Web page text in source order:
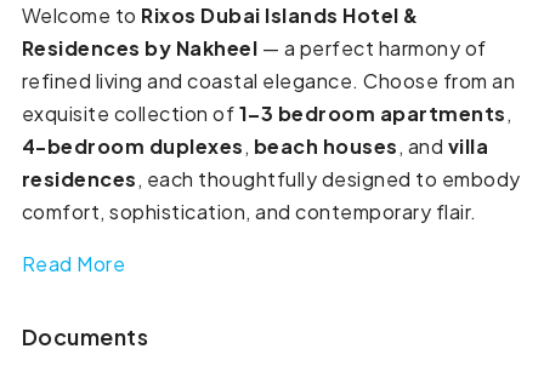
Welcome to Rixos Dubai Islands Hotel &
Residences by Nakheel — a perfect harmony of
refined living and coastal elegance. Choose from an
exquisite collection of1–3 bedroom apartments,
4-bedroom duplexes, beach houses, and villa
residences, each thoughtfully designed to embody
comfort, sophistication, and contemporary flair.
Read More
Documents